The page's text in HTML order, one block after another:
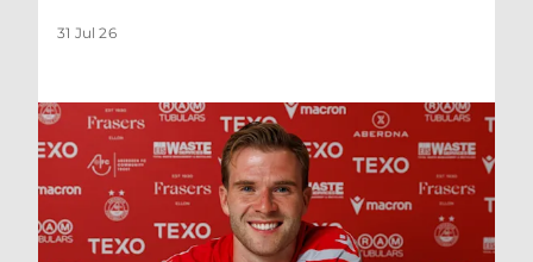
31 Jul 26